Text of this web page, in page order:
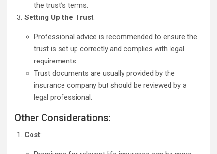
the trust’s terms.
Setting Up the Trust:
Professional advice is recommended to ensure the
trust is set up correctly and complies with legal
requirements.
Trust documents are usually provided by the
insurance company but should be reviewed by a
legal professional.
Other Considerations:
Cost: